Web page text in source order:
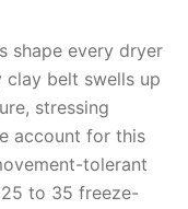
shape every dryer
belt swells up
stressing
account for this
tolerant
to 35 freeze-